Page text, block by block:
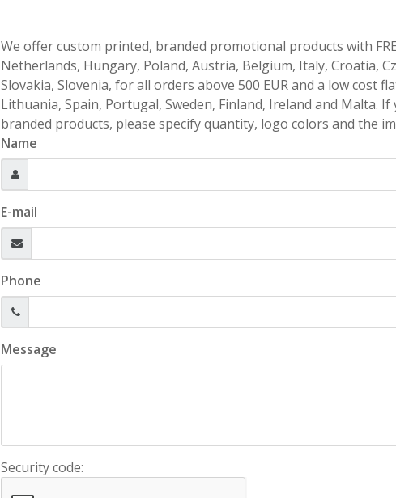
We offer custom printed, branded promotional products with
Netherlands, Hungary, Poland, Austria, Belgium, Italy, Croatia,
Slovakia, Slovenia, for all orders above 500 EUR and a low cost
Lithuania, Spain, Portugal, Sweden, Finland, Ireland and Malta.
branded products, please specify quantity, logo colors and the
Name
E-mail
Phone
Message
Security code: